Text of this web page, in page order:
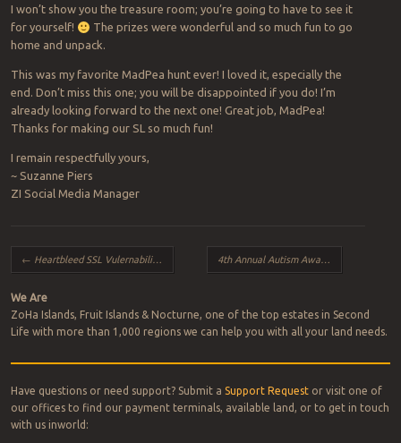
I won’t show you the treasure room; you’re going to have to see it
for yourself!
The prizes were wonderful and so much fun to go
home and unpack.
This was my favorite MadPea hunt ever! I loved it, especially the
end. Don’t miss this one; you will be disappointed if you do! I’m
already looking forward to the next one! Great job, MadPea!
Thanks for making our SL so much fun!
I remain respectfully yours,
~ Suzanne Piers
ZI Social Media Manager
Post navigation
← Heartbleed SSL Vulernability and SL
We Are
ZoHa Islands, Fruit Islands & Nocturne, one of the top estates in Second
Life with more than 1,000 regions we can help you with all your land needs.
Have questions or need support? Submit a Support Requestor visit one of
our offices to find our payment terminals, available land, or to get in touch
with us inworld: